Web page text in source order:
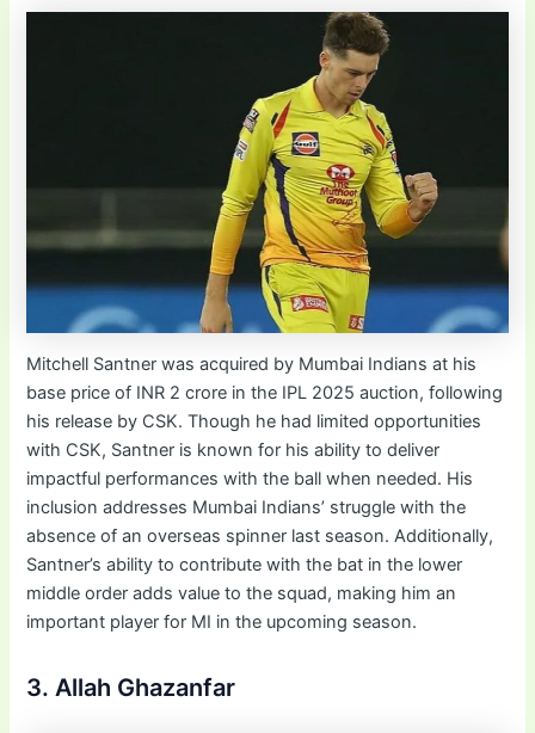
Mitchell Santner was acquired by Mumbai Indians at his
base price of INR 2 crore in the IPL 2025 auction, following
his release by CSK. Though he had limited opportunities
with CSK, Santner is known for his ability to deliver
impactful performances with the ball when needed. His
inclusion addresses Mumbai Indians’ struggle with the
absence of an overseas spinner last season. Additionally,
Santner’s ability to contribute with the bat in the lower
middle order adds value to the squad, making him an
important player for MI in the upcoming season.
3. Allah Ghazanfar